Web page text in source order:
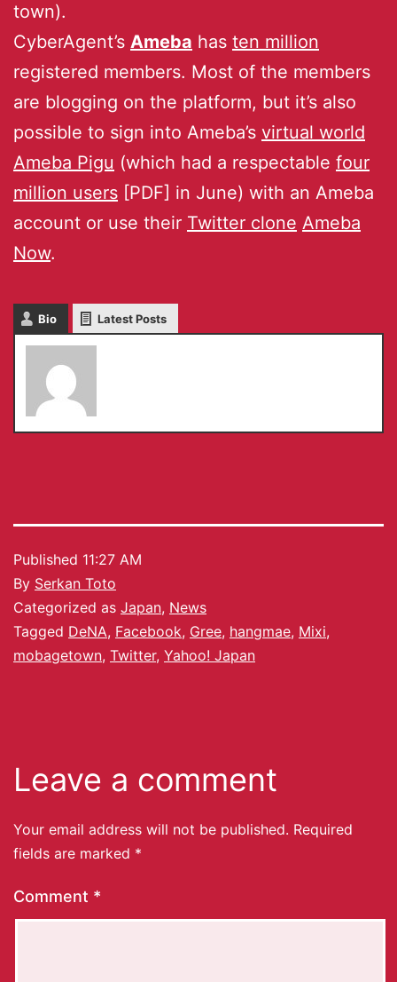
town).
CyberAgent’s Ameba has ten million
registered members. Most of the members
are blogging on the platform, but it’s also
possible to sign into Ameba’s virtual world
Ameba Pigu (which had a respectable four
million users [PDF] in June) with an Ameba
account or use their Twitter clone Ameba
Now.
Bio Latest Posts
Published 11:27 AM
By Serkan Toto
Categorized as Japan, News
Tagged DeNA, Facebook, Gree, hangmae, Mixi,
mobagetown, Twitter, Yahoo! Japan
Leave a comment
Your email address will not be published. Required
fields are marked *
Comment *